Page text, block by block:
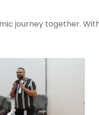
journey together.